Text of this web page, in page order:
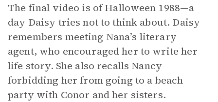
The final video is of Halloween 1988—a
day Daisy tries not to think about. Daisy
remembers meeting Nana’s literary
agent, who encouraged her to write her
life story. She also recalls Nancy
forbidding her from going to a beach
party with Conor and her sisters.